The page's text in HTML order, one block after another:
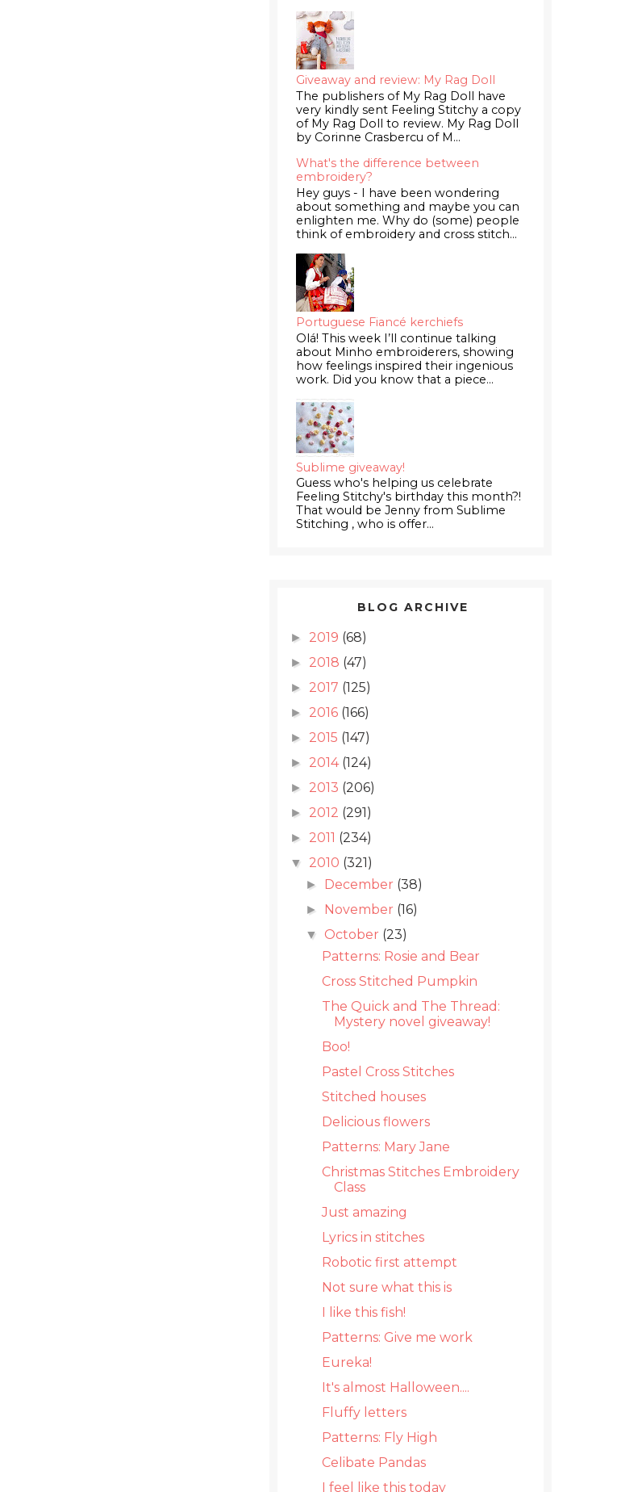
Giveaway and review: My Rag Doll
The publishers of My Rag Doll have
very kindly sent Feeling Stitchy a copy
of My Rag Doll to review. My Rag Doll
by Corinne Crasbercu of M...
What's the difference between
embroidery?
Hey guys - I have been wondering
about something and maybe you can
enlighten me. Why do (some) people
think of embroidery and cross stitch...
Portuguese Fiancé kerchiefs
Olá! This week I’ll continue talking
about Minho embroiderers, showing
how feelings inspired their ingenious
work. Did you know that a piece...
Sublime giveaway!
Guess who's helping us celebrate
Feeling Stitchy's birthday this month?!
That would be Jenny from Sublime
Stitching , who is offer...
BLOG ARCHIVE
► 2019 (68)
► 2018 (47)
► 2017 (125)
► 2016 (166)
► 2015 (147)
► 2014 (124)
► 2013 (206)
► 2012 (291)
► 2011 (234)
▼ 2010 (321)
► December (38)
► November (16)
▼ October (23)
Patterns: Rosie and Bear
Cross Stitched Pumpkin
The Quick and The Thread:
Mystery novel giveaway!
Boo!
Pastel Cross Stitches
Stitched houses
Delicious flowers
Patterns: Mary Jane
Christmas Stitches Embroidery
Class
Just amazing
Lyrics in stitches
Robotic first attempt
Not sure what this is
I like this fish!
Patterns: Give me work
Eureka!
It's almost Halloween....
Fluffy letters
Patterns: Fly High
Celibate Pandas
I feel like this today